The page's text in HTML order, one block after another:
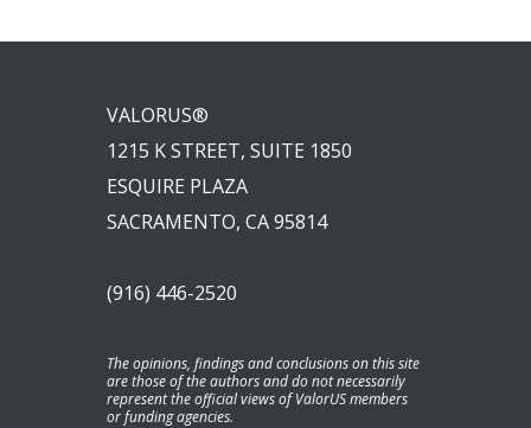
VALORUS®
1215 K STREET, SUITE 1850
ESQUIRE PLAZA
SACRAMENTO, CA 95814
(916) 446-2520
The opinions, findings and conclusions on this site
are those of the authors and do not necessarily
represent the official views of ValorUS members
or funding agencies.